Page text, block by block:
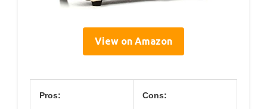
View on Amazon
Pros: Cons: